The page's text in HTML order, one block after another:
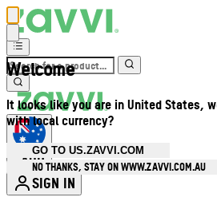
Welcome
It looks like you are in United States,
with local currency?
GO TO US.ZAVVI.COM
NO THANKS, STAY ON WWW.ZAVVI.COM.AU
AUD
SIGN IN